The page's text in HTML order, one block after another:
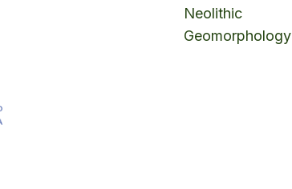
Neolithic
Geomorphology